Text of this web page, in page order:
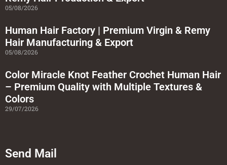
05/08/2026
Human Hair Factory | Premium Virgin & Remy
Hair Manufacturing & Export
05/08/2026
Color Miracle Knot Feather Crochet Human Hair
– Premium Quality with Multiple Textures &
Colors
29/07/2026
Send Mail